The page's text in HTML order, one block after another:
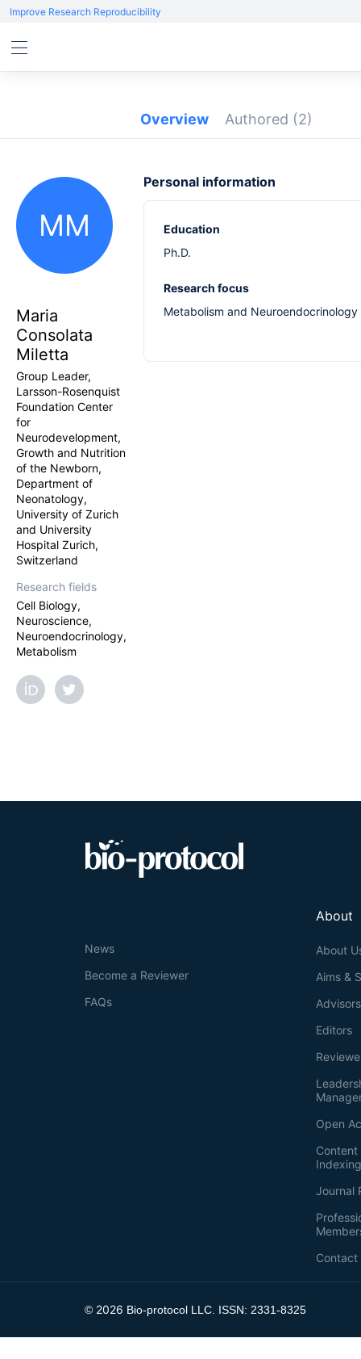
Improve Research Reproducibility
Overview Authored (2)
MM
Maria
Consolata
Miletta
Group Leader,
Larsson-Rosenquist
Foundation Center
for
Neurodevelopment,
Growth and Nutrition
of the Newborn,
Department of
Neonatology,
University of Zurich
and University
Hospital Zurich,
Switzerland
Research fields
Cell Biology,
Neuroscience,
Neuroendocrinology,
Metabolism
Personal information
Education
Ph.D.
Research focus
Metabolism and Neuroendocrinology
About
About
Aims &
Advisors
Editors
Open
Journal
Contact
News
Become a Reviewer
FAQs
© 2026 Bio-protocol LLC. ISSN: 2331-8325